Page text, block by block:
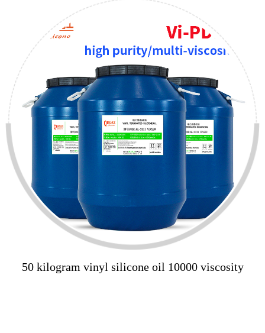
50 kilogram vinyl silicone oil 10000 viscosity